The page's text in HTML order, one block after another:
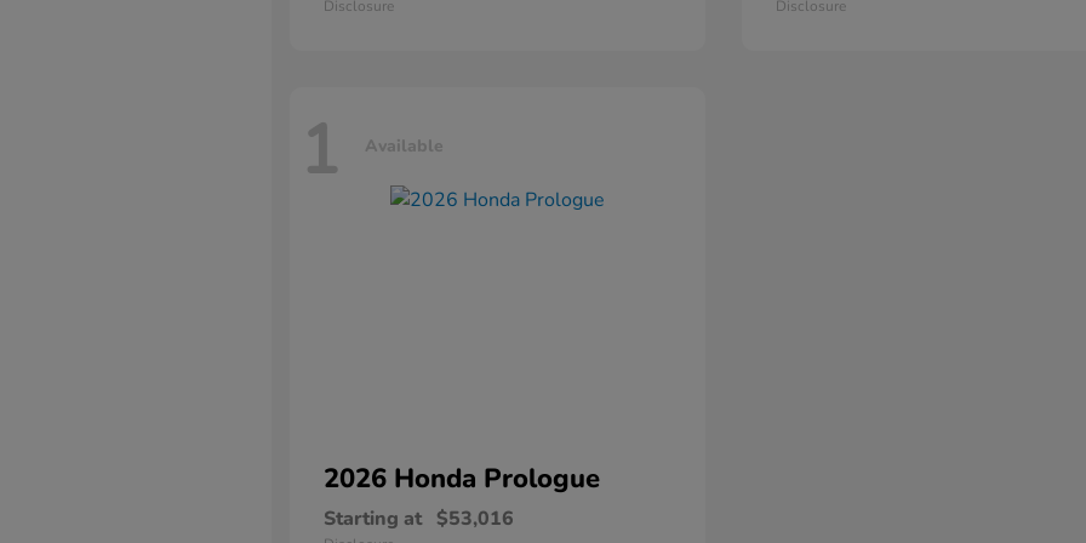
Disclosure Disclosure
1 Available
2026 Honda Prologue
Starting at $53,016